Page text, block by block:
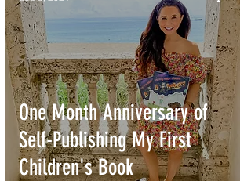
One Month Anniversary of
Self-Publishing My First
Children's Book